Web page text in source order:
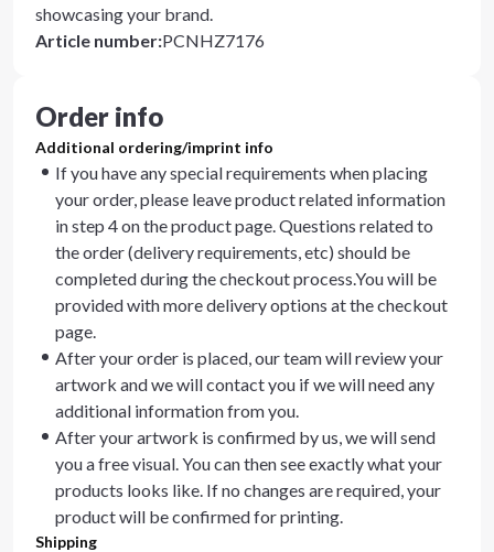
showcasing your brand.
Article number:PCNHZ7176
Order info
Additional ordering/imprint info
If you have any special requirements when placing
your order, please leave product related information
in step 4 on the product page. Questions related to
the order (delivery requirements, etc) should be
completed during the checkout process.You will be
provided with more delivery options at the checkout
page.
After your order is placed, our team will review your
artwork and we will contact you if we will need any
additional information from you.
After your artwork is confirmed by us, we will send
you a free visual. You can then see exactly what your
products looks like. If no changes are required, your
product will be confirmed for printing.
Shipping